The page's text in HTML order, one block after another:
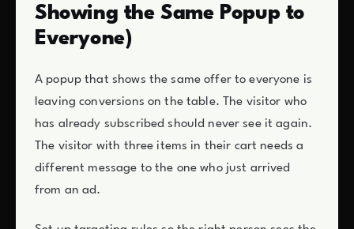
Showing the Same Popup to
Everyone)
A popup that shows the same offer to everyone is
leaving conversions on the table. The visitor who
has already subscribed should never see it again.
The visitor with three items in their cart needs a
different message to the one who just arrived
from an ad.